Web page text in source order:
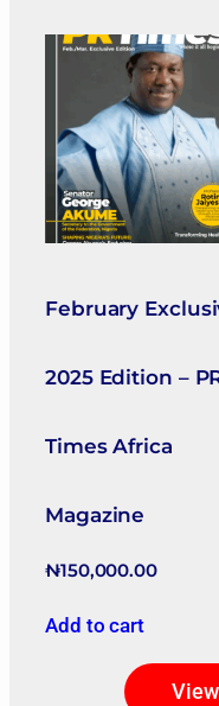
February
2025 Edition –
Times Africa
Magazine
₦150,000.00
Add to cart